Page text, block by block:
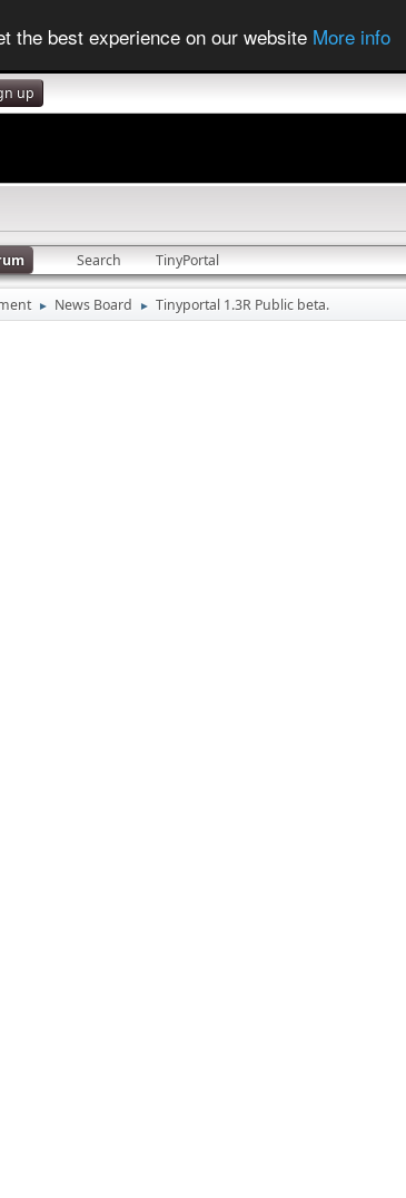
the best experience on our website More info
up
Search TinyPortal
► News Board ► Tinyportal 1.3R Public beta.